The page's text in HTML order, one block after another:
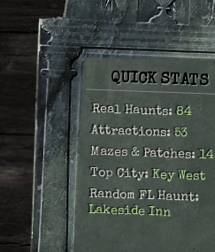
QUICK STATS
Real Haunts:84
Attractions:53
Mazes & Patches:14
Top City:Key West
Random FL Haunt:
Lakeside Inn